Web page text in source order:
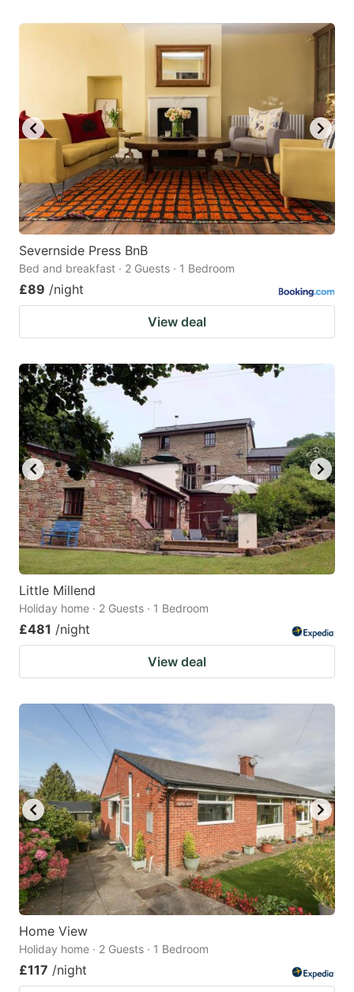
Severnside Press BnB
Bed and breakfast · 2 Guests · 1 Bedroom
£89 /night
View deal
Little Millend
Holiday home · 2 Guests · 1 Bedroom
£481 /night
View deal
Home View
Holiday home · 2 Guests · 1 Bedroom
£117 /night